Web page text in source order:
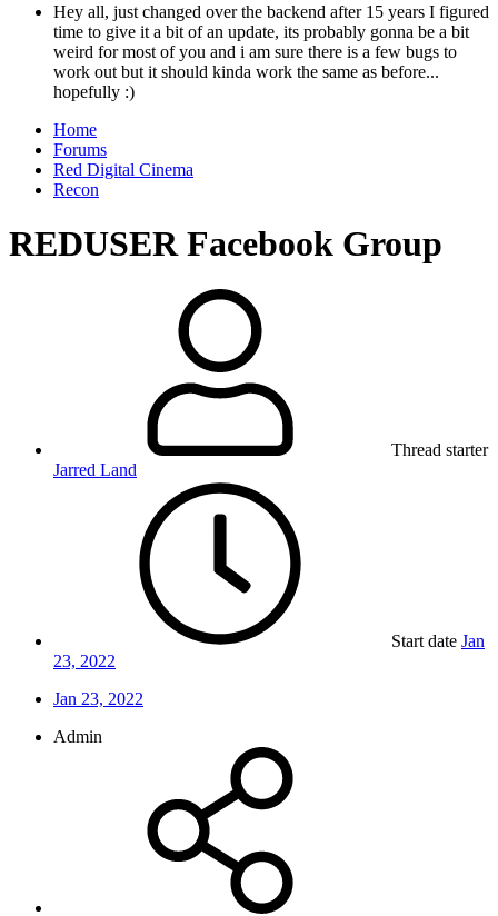
Hey all, just changed over the backend after 15 years I figured
time to give it a bit of an update, its probably gonna be a bit
weird for most of you and i am sure there is a few bugs to
work out but it should kinda work the same as before...
hopefully :)
Home
Forums
Red Digital Cinema
Recon
REDUSER Facebook Group
Thread starter
Jarred Land
Start date Jan
23, 2022
Jan 23, 2022
Admin